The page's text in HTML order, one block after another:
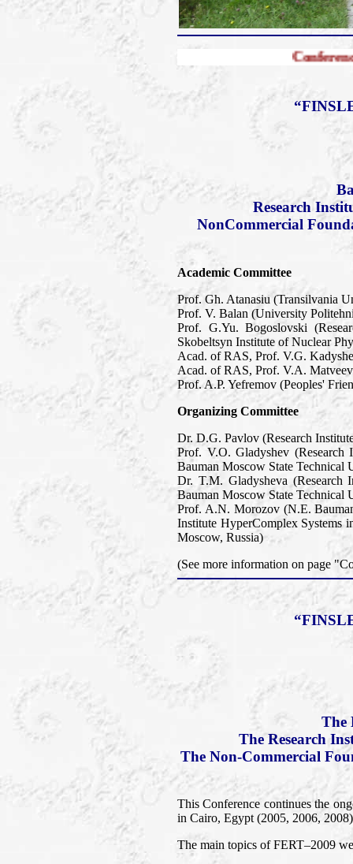
Conference FERT-2010
Research
NonCommercial
Academic Committee
Prof. Gh. Atanasiu (Transilvania
Prof. V. Balan (University
Prof. G.Yu. Bogoslovski
Skobeltsyn Institute of Nuclear
Acad. of RAS, Prof. V.G.
Acad. of RAS, Prof. V.A.
Prof. A.P. Yefremov (Peoples'
Organizing Committee
Dr. D.G. Pavlov (Research
Prof. V.O. Gladyshev (Research
Bauman Moscow State Technical
Dr. T.M. Gladysheva (Research
Bauman Moscow State Technical
Prof. A.N. Morozov (N.E.
Institute HyperComplex Systems
Moscow, Russia)
(See more information on page
The
The Research
The Non-Commercial
This Conference continues the
in Cairo, Egypt (2005, 2006,
The main topics of FERT–2009